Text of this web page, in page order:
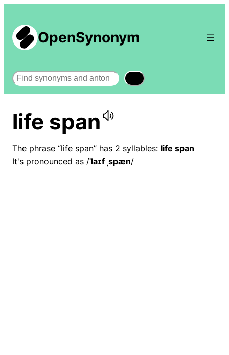
OpenSynonym
Search
life span
The phrase “life span” has 2 syllables: life span
It's pronounced as /ˈlaɪf ˌspæn/